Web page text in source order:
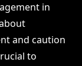
in
and caution
to